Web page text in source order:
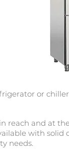
or
reach and at
with solid
needs.